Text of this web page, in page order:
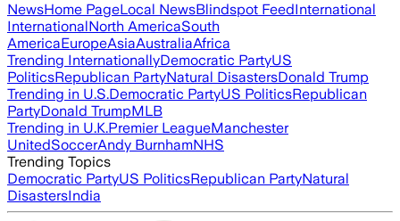
NewsHome PageLocal NewsBlindspot FeedInternational
InternationalNorth AmericaSouth
AmericaEuropeAsiaAustraliaAfrica
Trending InternationallyDemocratic PartyUS
PoliticsRepublican PartyNatural DisastersDonald Trump
Trending in U.S.Democratic PartyUS PoliticsRepublican
PartyDonald TrumpMLB
Trending in U.K.Premier LeagueManchester
UnitedSoccerAndy BurnhamNHS
Trending Topics
Democratic PartyUS PoliticsRepublican PartyNatural
DisastersIndia